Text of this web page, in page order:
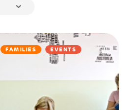
FAMILIES EVENTS